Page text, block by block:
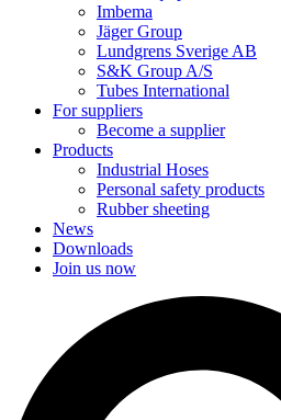
Imbema
Jäger Group
Lundgrens Sverige AB
S&K Group A/S
Tubes International
For suppliers
Become a supplier
Products
Industrial Hoses
Personal safety products
Rubber sheeting
News
Downloads
Join us now